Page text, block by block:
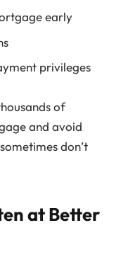
early
privileges
of
and avoid
don’t
at Better